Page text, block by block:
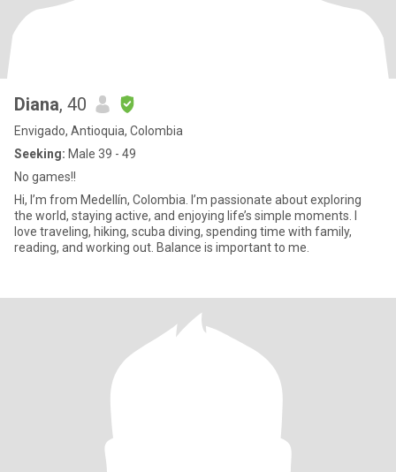
Diana, 40
Envigado, Antioquia, Colombia
Seeking: Male 39 - 49
No games!!
Hi, I’m from Medellín, Colombia. I’m passionate about exploring
the world, staying active, and enjoying life’s simple moments. I
love traveling, hiking, scuba diving, spending time with family,
reading, and working out. Balance is important to me.